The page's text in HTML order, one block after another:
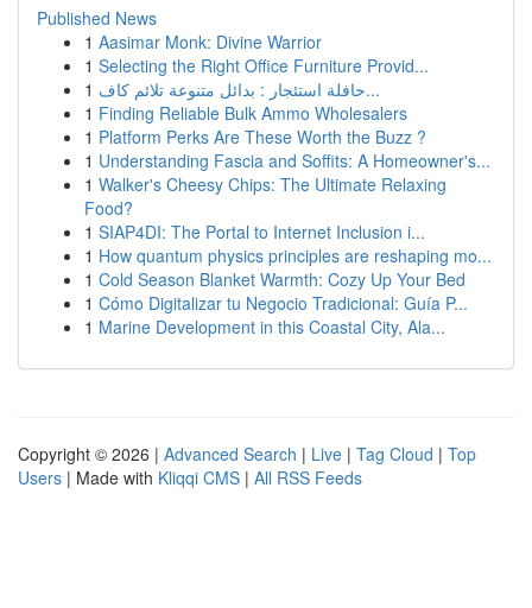
Published News
1 Aasimar Monk: Divine Warrior
1 Selecting the Right Office Furniture Provid...
1
حافلة استئجار : بدائل متنوعة تلائم كاف...
1 Finding Reliable Bulk Ammo Wholesalers
1 Platform Perks Are These Worth the Buzz ?
1 Understanding Fascia and Soffits: A Homeowner's...
1 Walker's Cheesy Chips: The Ultimate Relaxing
Food?
1 SIAP4DI: The Portal to Internet Inclusion i...
1 How quantum physics principles are reshaping mo...
1 Cold Season Blanket Warmth: Cozy Up Your Bed
1 Cómo Digitalizar tu Negocio Tradicional: Guía P...
1 Marine Development in this Coastal City, Ala...
Copyright © 2026 | Advanced Search | Live | Tag Cloud | Top
Users | Made with Kliqqi CMS | All RSS Feeds